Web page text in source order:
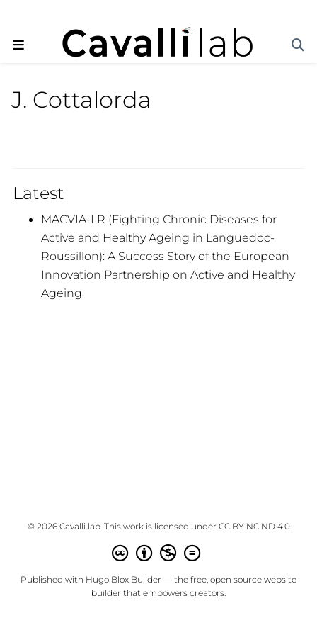
J. Cottalorda
Latest
MACVIA-LR (Fighting Chronic Diseases for
Active and Healthy Ageing in Languedoc-
Roussillon): A Success Story of the European
Innovation Partnership on Active and Healthy
Ageing
© 2026 Cavalli lab. This work is licensed under CC BY NC ND 4.0
Published with Hugo Blox Builder — the free, open source website
builder that empowers creators.